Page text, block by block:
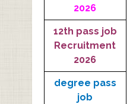
2026
12th pass job
Recruitment
2026
degree pass
job